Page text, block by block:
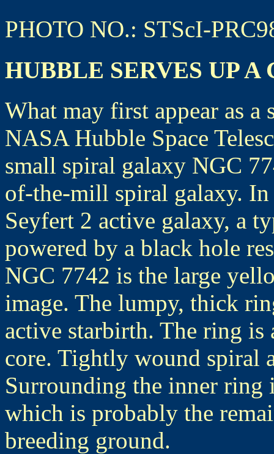
PHOTO NO.: STScI-
HUBBLE SERVES UP A
What may first appear as a
NASA Hubble Space
small spiral galaxy NGC
of-the-mill spiral galaxy.
Seyfert 2 active galaxy, a
powered by a black hole
NGC 7742 is the large
image. The lumpy, thick
active starbirth. The ring
core. Tightly wound spiral
Surrounding the inner ring
which is probably the
breeding ground.